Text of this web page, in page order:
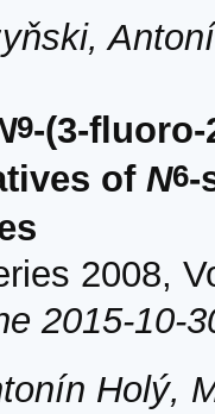
9-(3-
of N6-
2008,
2015-10-
Holý,